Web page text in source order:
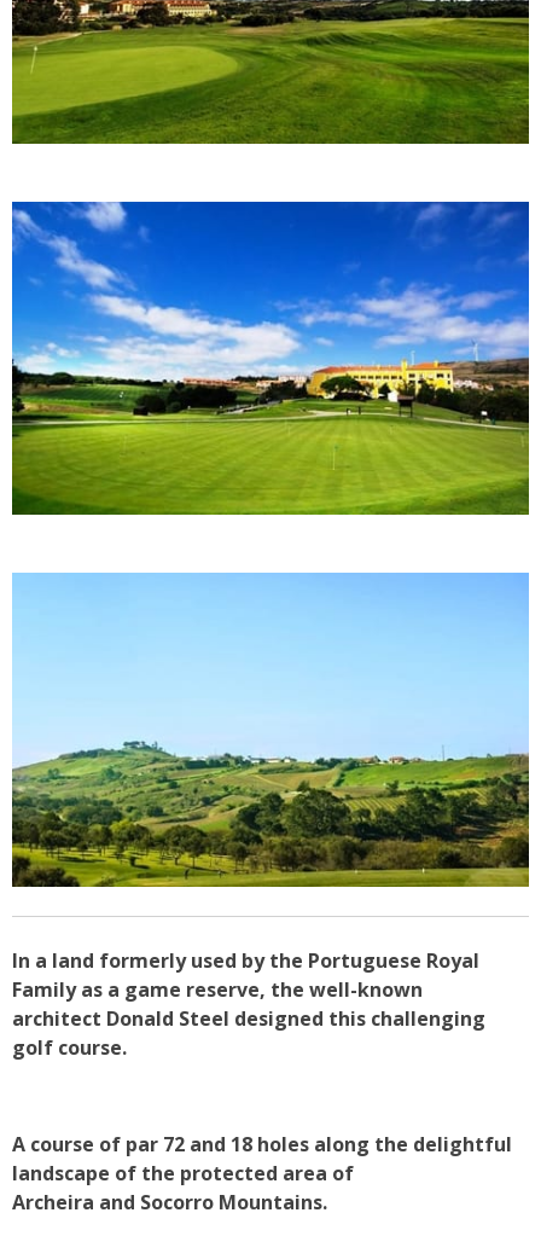
In a land formerly used by the Portuguese Royal
Family as a game reserve, the well-known
architect Donald Steel designed this challenging
golf course.
A course of par 72 and 18 holes along the delightful
landscape of the protected area of
Archeira and Socorro Mountains.